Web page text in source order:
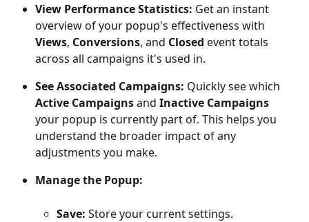
View Performance Statistics: Get an instant
overview of your popup's effectiveness with
Views, Conversions, and Closed event totals
across all campaigns it's used in.
See Associated Campaigns: Quickly see which
Active Campaigns and Inactive Campaigns
your popup is currently part of. This helps you
understand the broader impact of any
adjustments you make.
Manage the Popup:
Save: Store your current settings.